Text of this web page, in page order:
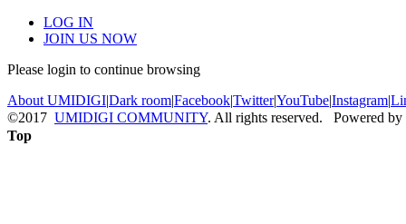
LOG IN
JOIN US NOW
Please login to continue browsing
About UMIDIGI|Dark room|Facebook|Twitter|YouTube|Instagram|
©2017 UMIDIGI COMMUNITY. All rights reserved. Powered by
Top